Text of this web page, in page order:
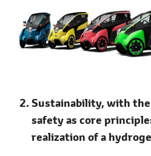
Sustainability, with
safety as core
realization of a